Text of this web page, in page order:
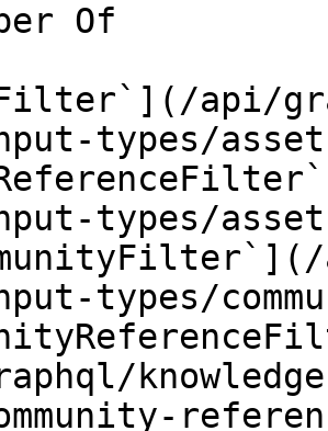
Of
api/
types/
types/
types/